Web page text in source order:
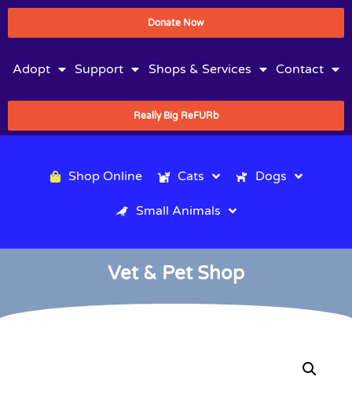
Donate Now
Adopt Support Shops & Services Contact
Really Big ReFURb
Shop Online Cats Dogs
Small Animals
Vet & Pet Shop